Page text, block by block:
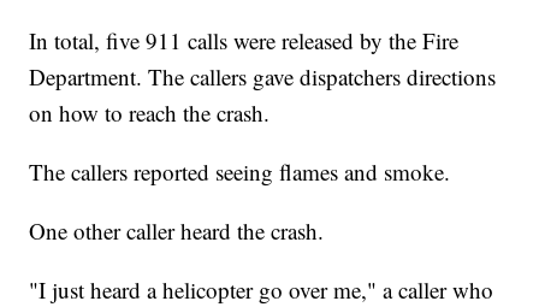
In total, five 911 calls were released by the Fire
Department. The callers gave dispatchers directions
on how to reach the crash.
The callers reported seeing flames and smoke.
One other caller heard the crash.
"I just heard a helicopter go over me," a caller who